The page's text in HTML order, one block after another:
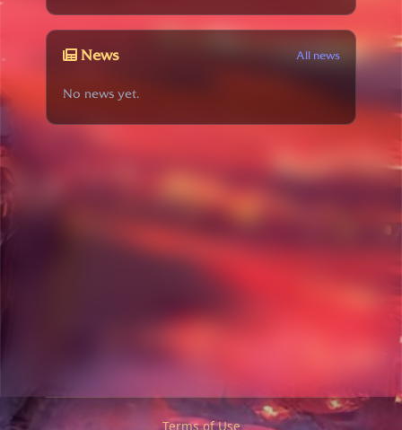
News All news
No news yet.
Terms of Use